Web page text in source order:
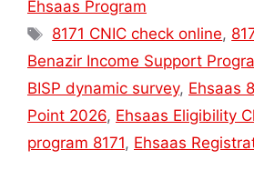
Ehsaas Program
Tags
8171 CNIC check online,
Benazir Income Support
BISP dynamic survey, Ehsaas
Point 2026, Ehsaas Eligibility
program 8171, Ehsaas